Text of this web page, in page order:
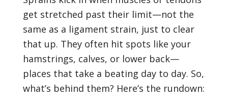
get stretched past their limit—not the
same as a ligament strain, just to clear
that up. They often hit spots like your
hamstrings, calves, or lower back—
places that take a beating day to day. So,
what’s behind them? Here’s the rundown: